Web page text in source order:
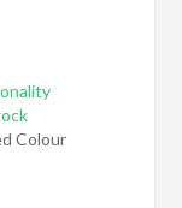
Colour